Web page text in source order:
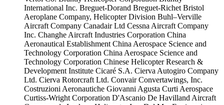
International Inc. Breguet-Dorand Breguet-Richet Bristol
Aeroplane Company, Helicopter Division Buhl–Verville
Aircraft Company Canadair Ltd Cessna Aircraft Company
Inc. Changhe Aircraft Industries Corporation China
Aeronautical Establishment China Aerospace Science and
Technology Corporation China Aerospace Science and
Technology Corporation Chinese Helicopter Research &
Development Institute Cicaré S.A. Cierva Autogiro Company
Ltd. Cierva Rotorcraft Ltd. ConvairConvertawings, Inc.
Costruzioni Aeronautiche Giovanni Agusta Curti Aerospace
Curtiss-Wright Corporation D'Ascanio De Havilland Aircraft